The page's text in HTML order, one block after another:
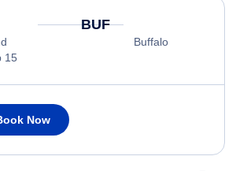
15
BUF
Buffalo
Now